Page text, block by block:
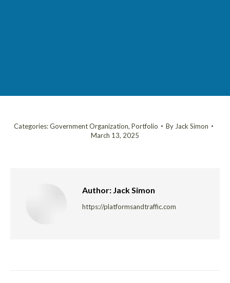
Categories:Government Organization, Portfolio By Jack Simon
March 13, 2025
Author: Jack Simon
https://platformsandtraffic.com